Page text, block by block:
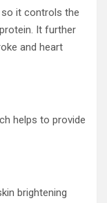
it controls the
It further
and heart
helps to provide
brightening